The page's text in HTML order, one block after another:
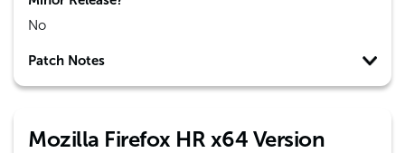
No
Patch Notes
Mozilla Firefox HR x64 Version